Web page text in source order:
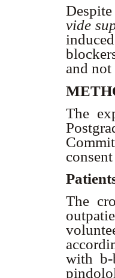
vide
and
The
The
withb